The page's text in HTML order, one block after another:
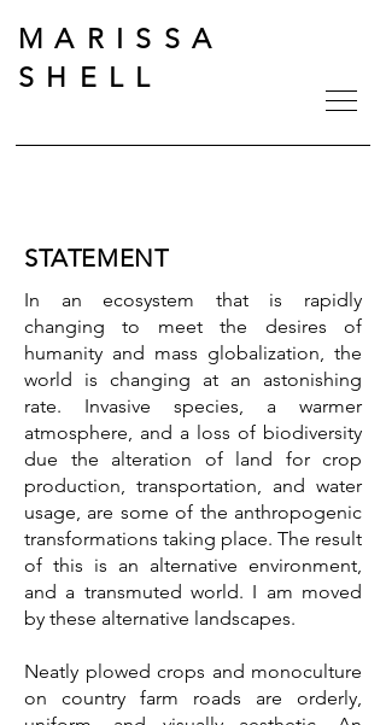
MARISSA
SHELL
STATEMENT
In an ecosystem that is rapidly
changing to meet the desires of
humanity and mass globalization, the
world is changing at an astonishing
rate. Invasive species, a warmer
atmosphere, and a loss of biodiversity
due the alteration of land for crop
production, transportation, and water
usage, are some of the anthropogenic
transformations taking place. The result
of this is an alternative environment,
and a transmuted world. I am moved
by these alternative landscapes.
Neatly plowed crops and monoculture
on country farm roads are orderly,